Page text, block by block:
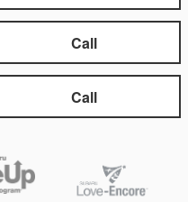
Call
Call